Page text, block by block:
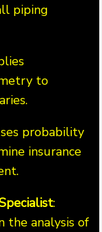
piping
to
probability
insurance
:
the analysis of